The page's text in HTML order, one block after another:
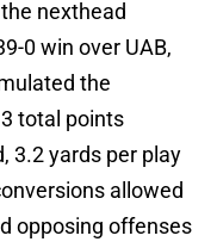
nexthead
0 win over UAB,
the
total points
3.2 yards per play
allowed
opposing offenses